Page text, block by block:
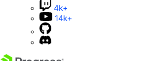
4k+
14k+